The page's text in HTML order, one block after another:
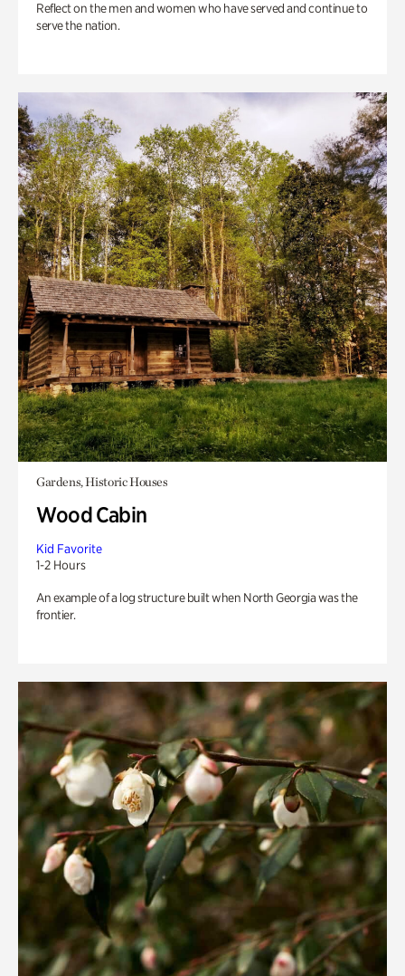
Reflect on the men and women who have served and continue to
serve the nation.
Gardens, Historic Houses
Wood Cabin
Kid Favorite
1-2 Hours
An example of a log structure built when North Georgia was the
frontier.